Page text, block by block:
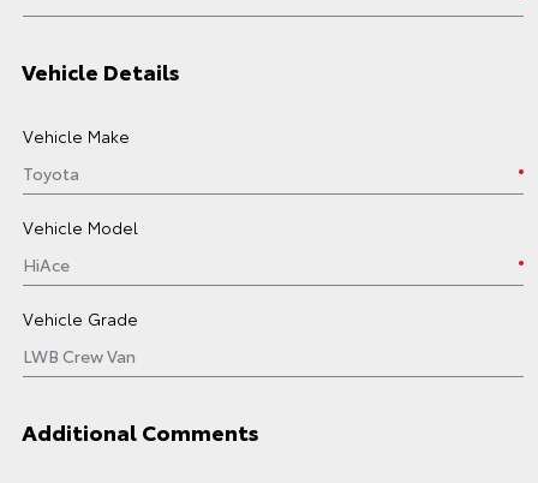
Vehicle Details
Vehicle Make
Vehicle Model
Vehicle Grade
Additional Comments